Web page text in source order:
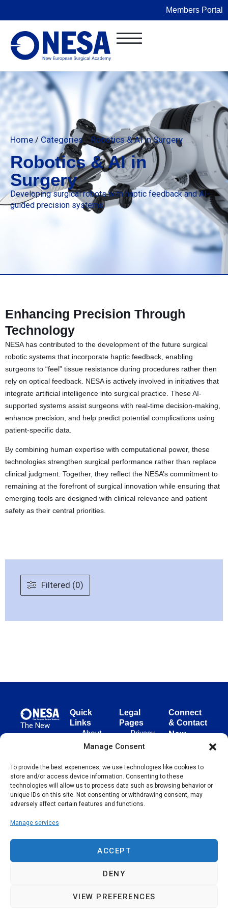
Manage Consent
To provide the best experiences, we use technologies like cookies to
store and/or access device information. Consenting to these
technologies will allow us to process data such as browsing behavior or
unique IDs on this site. Not consenting or withdrawing consent, may
adversely affect certain features and functions.
Manage services
ACCEPT
DENY
VIEW PREFERENCES
Members Portal
Home/ Categories /Robotics & AI in Surgery
Robotics & AI in
Surgery
Developing surgical robots with haptic feedback and AI-
guided precision systems.
Enhancing Precision Through
Technology
NESA has contributed to the development of the future surgical
robotic systems that incorporate haptic feedback, enabling
surgeons to “feel” tissue resistance during procedures rather then
rely on optical feedback. NESA is actively involved in initiatives that
integrate artificial intelligence into surgical practice. These AI-
supported systems assist surgeons with real-time decision-making,
enhance precision, and help predict potential complications using
patient-specific data.
By combining human expertise with computational power, these
technologies strengthen surgical performance rather than replace
clinical judgment. Together, they reflect the NESA’s commitment to
remaining at the forefront of surgical innovation while ensuring that
emerging tools are designed with clinical relevance and patient
safety as their central priorities.
Filtered (0)
The New
European
advances
evidence-
based
surgical
globally,
since 2004.
Quick
Links
About
NESA
&
Initiatives
Events
Legal
Pages
Privacy
Policy
of Use
Cookie
Policy
Connect
& Contact
New
Academy
(NESA)
Unter den
Germany